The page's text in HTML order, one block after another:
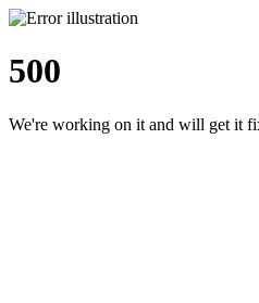
500
We're working on it and will get it